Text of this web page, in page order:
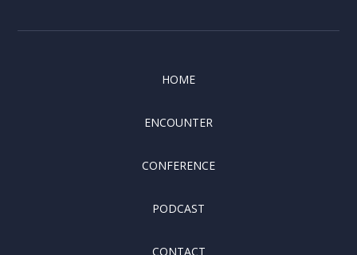
HOME
ENCOUNTER
CONFERENCE
PODCAST
CONTACT